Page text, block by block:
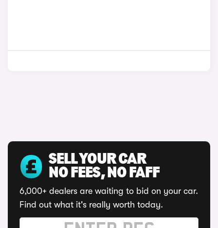
SELL YOUR CAR
NO FEES, NO FAFF
6,000+ dealers are waiting to bid on your car.
Find out what it's really worth today.